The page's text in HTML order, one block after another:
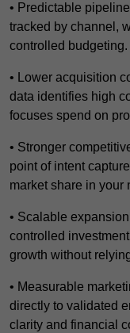
• Predictable
tracked by channel,
controlled budgeting.
• Lower acquisition
data identifies high
focuses spend on
• Stronger
point of intent
market share in your
• Scalable
controlled
growth without
• Measurable
directly to validated
clarity and financial